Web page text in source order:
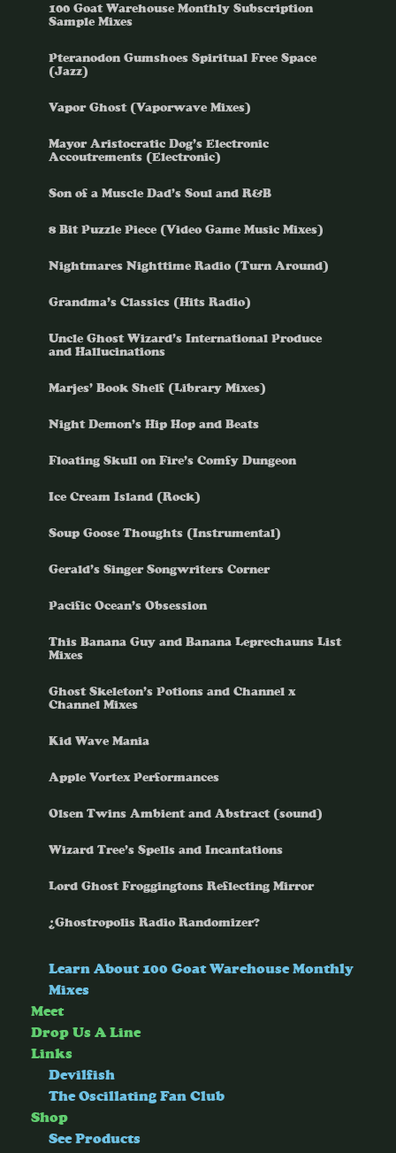
100 Goat Warehouse Monthly Subscription
Sample Mixes
Pteranodon Gumshoes Spiritual Free Space
(Jazz)
Vapor Ghost (Vaporwave Mixes)
Mayor Aristocratic Dog’s Electronic
Accoutrements (Electronic)
Son of a Muscle Dad’s Soul and R&B
8 Bit Puzzle Piece (Video Game Music Mixes)
Nightmares Nighttime Radio (Turn Around)
Grandma’s Classics (Hits Radio)
Uncle Ghost Wizard’s International Produce
and Hallucinations
Marjes’ Book Shelf (Library Mixes)
Night Demon’s Hip Hop and Beats
Floating Skull on Fire’s Comfy Dungeon
Ice Cream Island (Rock)
Soup Goose Thoughts (Instrumental)
Gerald’s Singer Songwriters Corner
Pacific Ocean’s Obsession
This Banana Guy and Banana Leprechauns List
Mixes
Ghost Skeleton’s Potions and Channel x
Channel Mixes
Kid Wave Mania
Apple Vortex Performances
Olsen Twins Ambient and Abstract (sound)
Wizard Tree’s Spells and Incantations
Lord Ghost Froggingtons Reflecting Mirror
¿Ghostropolis Radio Randomizer?
Learn About 100 Goat Warehouse Monthly
Mixes
Meet
Drop Us A Line
Links
Devilfish
The Oscillating Fan Club
Shop
See Products